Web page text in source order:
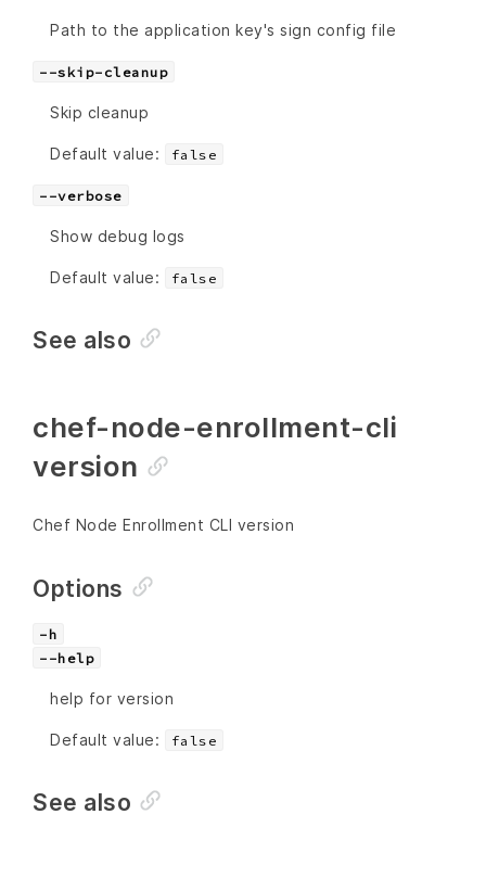
Path to the application key's sign config file
--skip-cleanup
Skip cleanup
Default value: false
--verbose
Show debug logs
Default value: false
See also
chef-node-enrollment-cli
version
Chef Node Enrollment CLI version
Options
-h
--help
help for version
Default value: false
See also